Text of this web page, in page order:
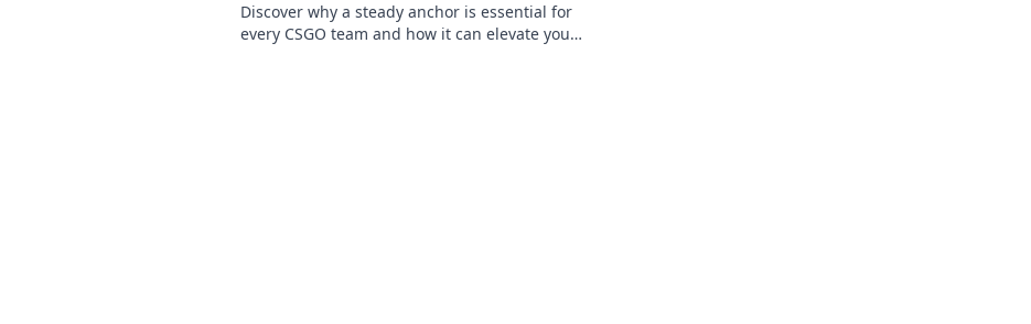
Discover why a steady anchor is essential for
every CSGO team and how it can elevate your